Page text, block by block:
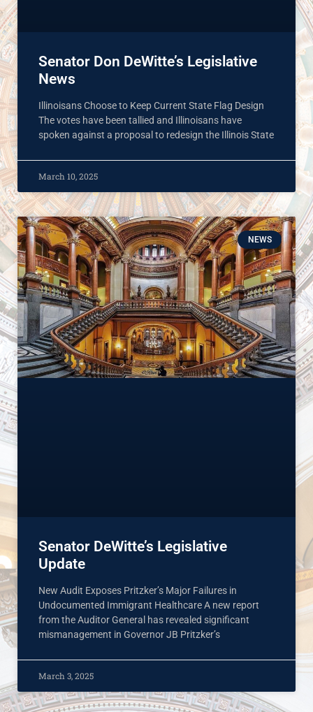
Senator Don DeWitte’s Legislative
News
Illinoisans Choose to Keep Current State Flag Design
The votes have been tallied and Illinoisans have
spoken against a proposal to redesign the Illinois State
March 10, 2025
NEWS
Senator DeWitte’s Legislative
Update
New Audit Exposes Pritzker’s Major Failures in
Undocumented Immigrant Healthcare A new report
from the Auditor General has revealed significant
mismanagement in Governor JB Pritzker’s
March 3, 2025